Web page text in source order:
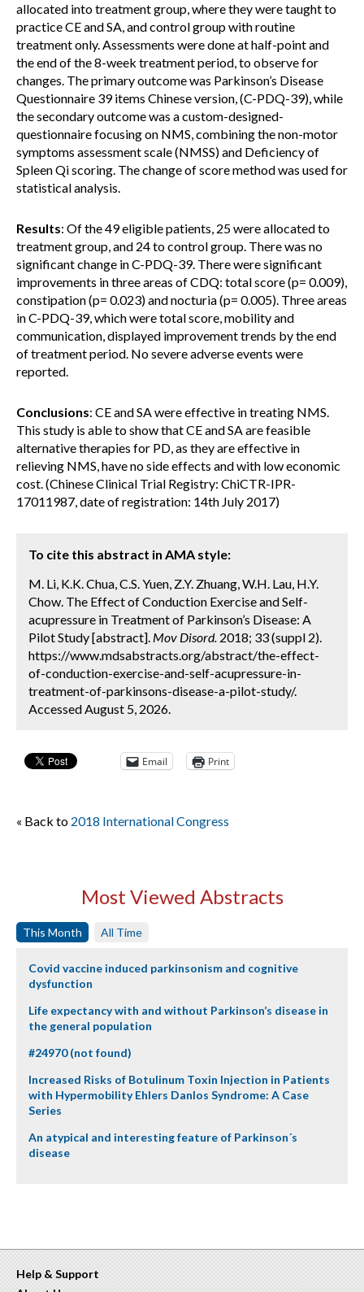
allocated into treatment group, where they were taught to
practice CE and SA, and control group with routine
treatment only. Assessments were done at half-point and
the end of the 8-week treatment period, to observe for
changes. The primary outcome was Parkinson’s Disease
Questionnaire 39 items Chinese version, (C-PDQ-39), while
the secondary outcome was a custom-designed-
questionnaire focusing on NMS, combining the non-motor
symptoms assessment scale (NMSS) and Deficiency of
Spleen Qi scoring. The change of score method was used for
statistical analysis.
Results: Of the 49 eligible patients, 25 were allocated to
treatment group, and 24 to control group. There was no
significant change in C-PDQ-39. There were significant
improvements in three areas of CDQ: total score (p= 0.009),
constipation (p= 0.023) and nocturia (p= 0.005). Three areas
in C-PDQ-39, which were total score, mobility and
communication, displayed improvement trends by the end
of treatment period. No severe adverse events were
reported.
Conclusions: CE and SA were effective in treating NMS.
This study is able to show that CE and SA are feasible
alternative therapies for PD, as they are effective in
relieving NMS, have no side effects and with low economic
cost. (Chinese Clinical Trial Registry: ChiCTR-IPR-
17011987, date of registration: 14th July 2017)
To cite this abstract in AMA style:
M. Li, K.K. Chua, C.S. Yuen, Z.Y. Zhuang, W.H. Lau, H.Y.
Chow. The Effect of Conduction Exercise and Self-
acupressure in Treatment of Parkinson’s Disease: A
Pilot Study [abstract]. Mov Disord. 2018; 33 (suppl 2).
https://www.mdsabstracts.org/abstract/the-effect-
of-conduction-exercise-and-self-acupressure-in-
treatment-of-parkinsons-disease-a-pilot-study/.
Accessed August 5, 2026.
Email Print
« Back to 2018 International Congress
Most Viewed Abstracts
This Month All Time
Covid vaccine induced parkinsonism and cognitive
dysfunction
Life expectancy with and without Parkinson’s disease in
the general population
#24970 (not found)
Increased Risks of Botulinum Toxin Injection in Patients
with Hypermobility Ehlers Danlos Syndrome: A Case
Series
An atypical and interesting feature of Parkinson´s
disease
Help & Support